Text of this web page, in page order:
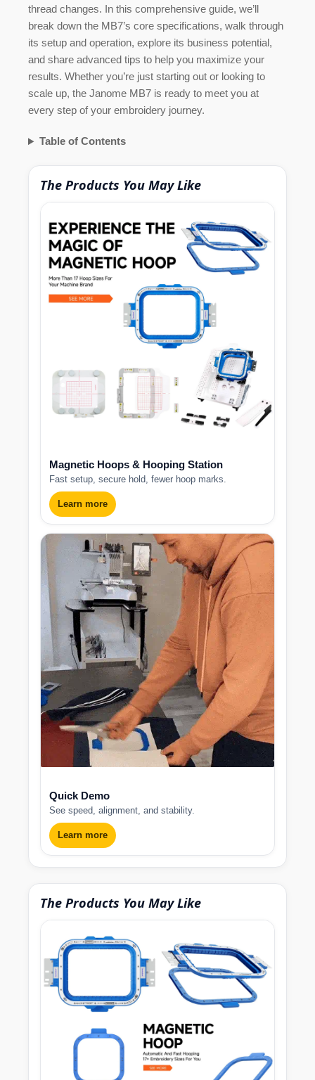
thread changes. In this comprehensive guide, we’ll
break down the MB7’s core specifications, walk through
its setup and operation, explore its business potential,
and share advanced tips to help you maximize your
results. Whether you’re just starting out or looking to
scale up, the Janome MB7 is ready to meet you at
every step of your embroidery journey.
Table of Contents
The Products You May Like
Magnetic Hoops & Hooping Station
Fast setup, secure hold, fewer hoop marks.
Learn more
Quick Demo
See speed, alignment, and stability.
Learn more
The Products You May Like